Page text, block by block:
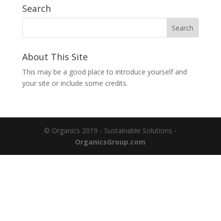
Search
About This Site
This may be a good place to introduce yourself and
your site or include some credits.
© Organics 2019 - Sustainable Solutions -
OrganicsGroup.com